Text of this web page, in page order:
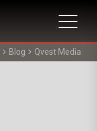
Blog Qvest Media